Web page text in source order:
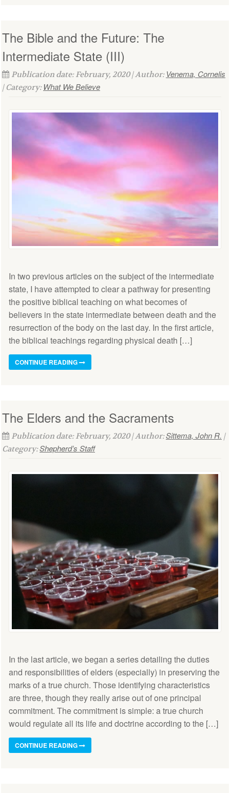
The Bible and the Future: The
Intermediate State (III)
Publication date: February, 2020 | Author: Venema, Cornelis
| Category: What We Believe
In two previous articles on the subject of the intermediate
state, I have attempted to clear a pathway for presenting
the positive biblical teaching on what becomes of
believers in the state intermediate between death and the
resurrection of the body on the last day. In the first article,
the biblical teachings regarding physical death […]
CONTINUE READING
The Elders and the Sacraments
Publication date: February, 2020 | Author:Sittema, John R. |
Category:Shepherd’s Staff
In the last article, we began a series detailing the duties
and responsibilities of elders (especially) in preserving the
marks of a true church. Those identifying characteristics
are three, though they really arise out of one principal
commitment. The commitment is simple: a true church
would regulate all its life and doctrine according to the […]
CONTINUE READING